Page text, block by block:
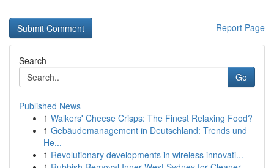
Report Page
Search
Go
Published News
1 Walkers' Cheese Crisps: The Finest Relaxing Food?
1 Gebäudemanagement in Deutschland: Trends und
He...
1 Revolutionary developments in wireless innovati...